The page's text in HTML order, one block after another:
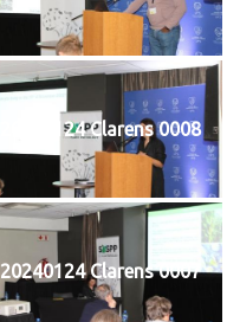
20240124 Clarens 0008
20240124 Clarens 0007